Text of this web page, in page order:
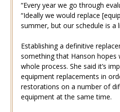
“Every year we go through
“Ideally we would replace
summer, but our schedule is a
Establishing a definitive
something that Hanson
whole process. She said it’s
equipment replacements in
restorations on a number of
equipment at the same time.